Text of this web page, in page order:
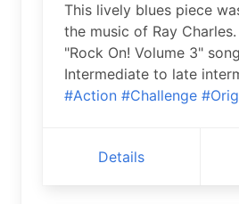
This lively blues piece
the music of Ray
"Rock On! Volume 3"
Intermediate to late
#Action #Challenge
Details